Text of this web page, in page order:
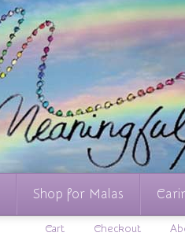
Shop for Malas
Cart Checkout